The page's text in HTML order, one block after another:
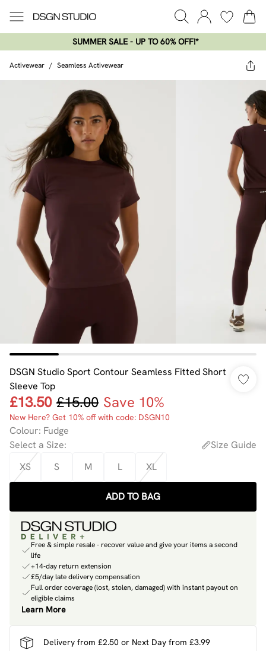
SUMMER SALE - UP TO 60% OFF!*​
Activewear / Seamless Activewear
DSGN Studio Sport Contour Seamless Fitted Short
Sleeve Top
£13.50 £15.00 Save 10%
New Here? Get 10% off with code: DSGN10
Colour: Fudge
Select a Size:
Size Guide
XS
S M L XL
ADD TO BAG
Free & simple resale - recover value and give your items a second
life
+14-day return extension
£5/day late delivery compensation
Full order coverage (lost, stolen, damaged) with instant payout on
eligible claims
Learn More
Delivery from £2.50 or Next Day from £3.99